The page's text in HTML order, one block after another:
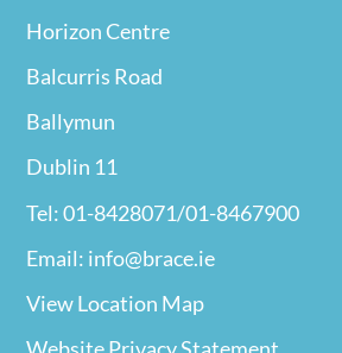
Horizon Centre
Balcurris Road
Ballymun
Dublin 11
Tel: 01-8428071/01-8467900
Email: info@brace.ie
View Location Map